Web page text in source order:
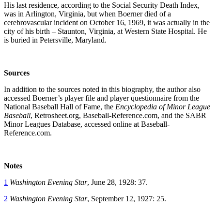
His last residence, according to the Social Security Death Index,
was in Arlington, Virginia, but when Boerner died of a
cerebrovascular incident on October 16, 1969, it was actually in the
city of his birth – Staunton, Virginia, at Western State Hospital. He
is buried in Petersville, Maryland.
Sources
In addition to the sources noted in this biography, the author also
accessed Boerner’s player file and player questionnaire from the
National Baseball Hall of Fame, the Encyclopedia of Minor League
Baseball, Retrosheet.org, Baseball-Reference.com, and the SABR
Minor Leagues Database, accessed online at Baseball-
Reference.com.
Notes
1 Washington Evening Star, June 28, 1928: 37.
2 Washington Evening Star, September 12, 1927: 25.